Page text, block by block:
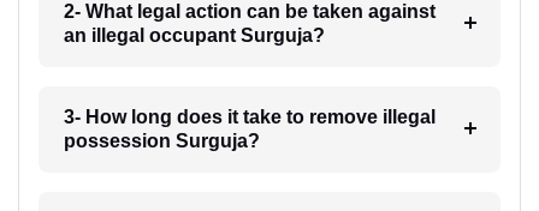
2- What legal action can be taken against
an illegal occupant Surguja?
3- How long does it take to remove illegal
possession Surguja?